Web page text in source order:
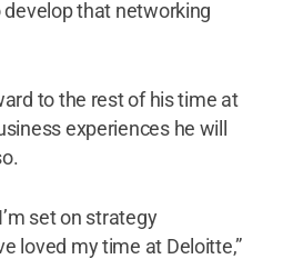
develop that networking
to the rest of his time at
experiences he will
set on strategy
loved my time at Deloitte,”